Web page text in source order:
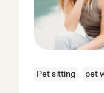
Pet sitting pet